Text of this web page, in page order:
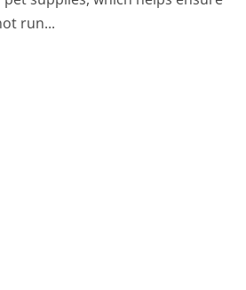
run...